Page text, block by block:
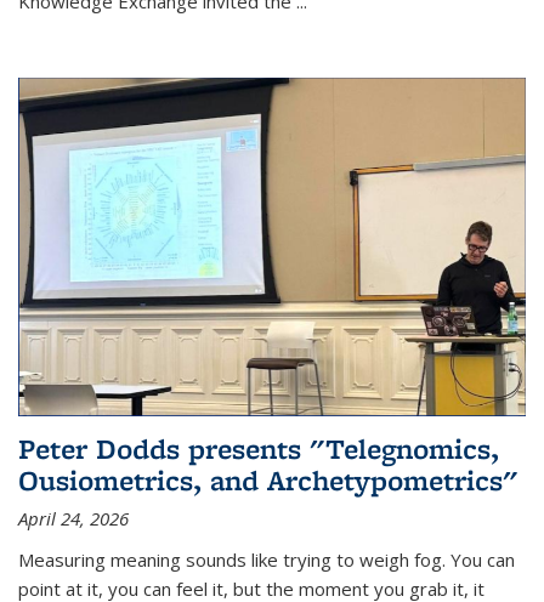
Peter Dodds presents "Telegnomics,
Ousiometrics, and Archetypometrics"
April 24, 2026
Measuring meaning sounds like trying to weigh fog. You can
point at it, you can feel it, but the moment you grab it, it